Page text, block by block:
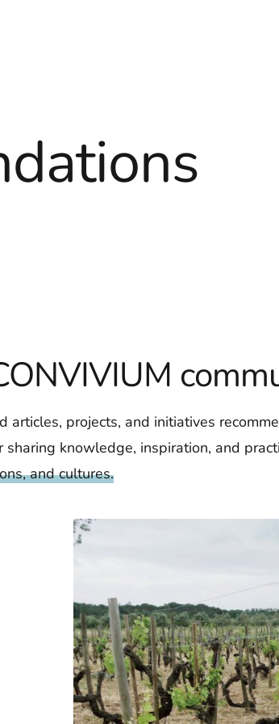
articles, projects, and initiatives
sharing knowledge, inspiration, and
and cultures.